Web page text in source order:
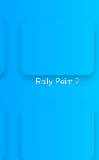
Rally Point 2